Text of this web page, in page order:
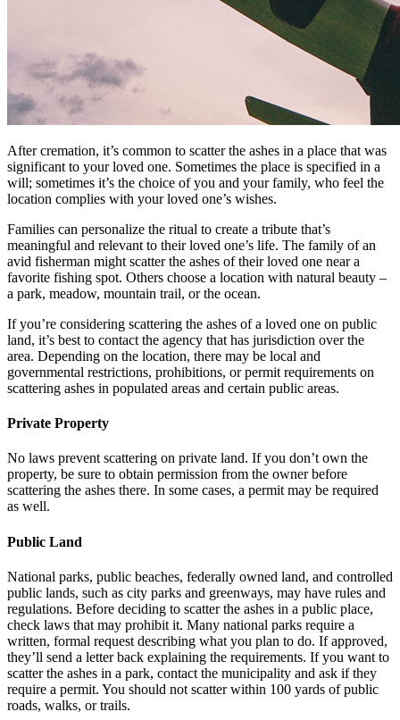
After cremation, it’s common to scatter the ashes in a place that was
significant to your loved one. Sometimes the place is specified in a
will; sometimes it’s the choice of you and your family, who feel the
location complies with your loved one’s wishes.
Families can personalize the ritual to create a tribute that’s
meaningful and relevant to their loved one’s life. The family of an
avid fisherman might scatter the ashes of their loved one near a
favorite fishing spot. Others choose a location with natural beauty –
a park, meadow, mountain trail, or the ocean.
If you’re considering scattering the ashes of a loved one on public
land, it’s best to contact the agency that has jurisdiction over the
area. Depending on the location, there may be local and
governmental restrictions, prohibitions, or permit requirements on
scattering ashes in populated areas and certain public areas.
Private Property
No laws prevent scattering on private land. If you don’t own the
property, be sure to obtain permission from the owner before
scattering the ashes there. In some cases, a permit may be required
as well.
Public Land
National parks, public beaches, federally owned land, and controlled
public lands, such as city parks and greenways, may have rules and
regulations. Before deciding to scatter the ashes in a public place,
check laws that may prohibit it. Many national parks require a
written, formal request describing what you plan to do. If approved,
they’ll send a letter back explaining the requirements. If you want to
scatter the ashes in a park, contact the municipality and ask if they
require a permit. You should not scatter within 100 yards of public
roads, walks, or trails.